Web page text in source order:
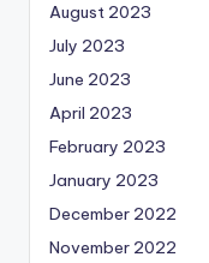
August 2023
July 2023
June 2023
April 2023
February 2023
January 2023
December 2022
November 2022